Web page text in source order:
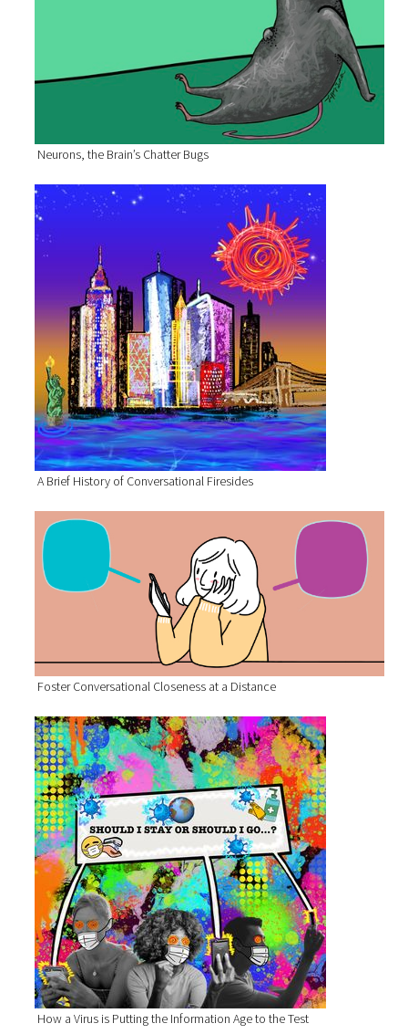
Neurons, the Brain’s Chatter Bugs
A Brief History of Conversational Firesides
Foster Conversational Closeness at a Distance
How a Virus is Putting the Information Age to the Test